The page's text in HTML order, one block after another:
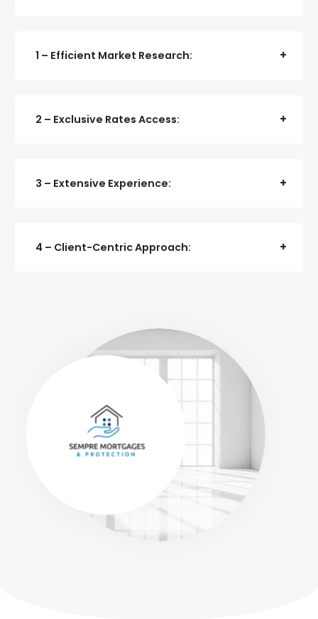
1 – Efficient Market Research:
2 – Exclusive Rates Access:
3 – Extensive Experience:
4 – Client-Centric Approach: